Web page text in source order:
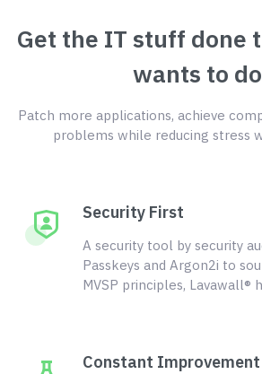
Get the IT stuff done
wants to
Patch more applications, achieve
problems while reducing stress
Security First
A security tool by security
Passkeys and Argon2i to
MVSP principles, Lavawall®
Constant Improvement